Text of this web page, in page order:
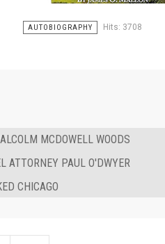
AUTOBIOGRAPHY Hits: 3708
MCDOWELL WOODS
ATTORNEY PAUL O'DWYER
CHICAGO